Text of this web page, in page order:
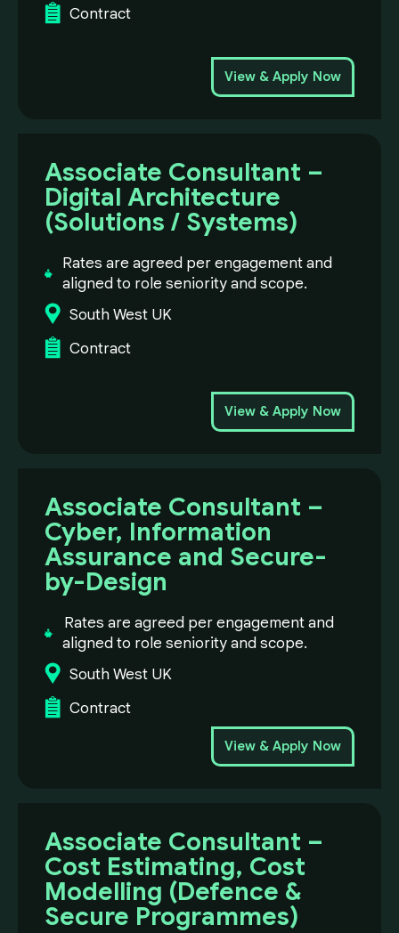
Contract
View & Apply Now
Associate Consultant –
Digital Architecture
(Solutions / Systems)
Rates are agreed per engagement and
aligned to role seniority and scope.
South West UK
Contract
View & Apply Now
Associate Consultant –
Cyber, Information
Assurance and Secure-
by-Design
Rates are agreed per engagement and
aligned to role seniority and scope.
South West UK
Contract
View & Apply Now
Associate Consultant –
Cost Estimating, Cost
Modelling (Defence &
Secure Programmes)